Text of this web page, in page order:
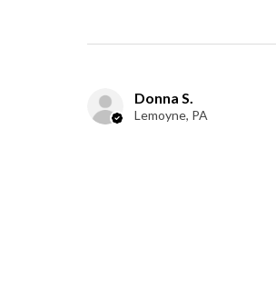
Donna S.
Lemoyne, PA